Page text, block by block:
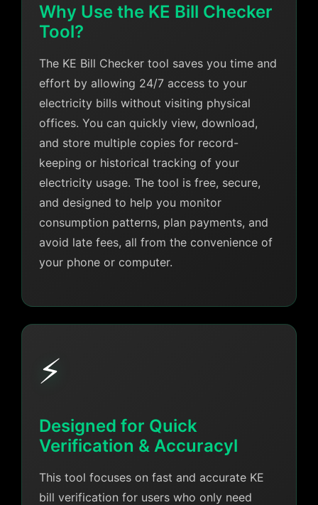
Why Use the KE Bill Checker
Tool?
The KE Bill Checker tool saves you time and
effort by allowing 24/7 access to your
electricity bills without visiting physical
offices. You can quickly view, download,
and store multiple copies for record-
keeping or historical tracking of your
electricity usage. The tool is free, secure,
and designed to help you monitor
consumption patterns, plan payments, and
avoid late fees, all from the convenience of
your phone or computer.
⚡
Designed for Quick
Verification & Accuracyl
This tool focuses on fast and accurate KE
bill verification for users who only need